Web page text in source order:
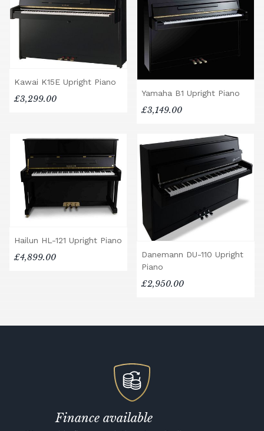
Kawai K15E Upright Piano
£3,299.00
Yamaha B1 Upright Piano
£3,149.00
Hailun HL-121 Upright Piano
£4,899.00
Danemann DU-110 Upright
Piano
£2,950.00
Finance available